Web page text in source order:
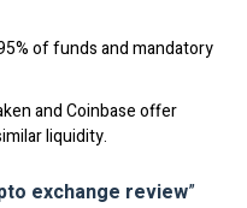
of funds and mandatory
and Coinbase offer
liquidity.
exchange review”